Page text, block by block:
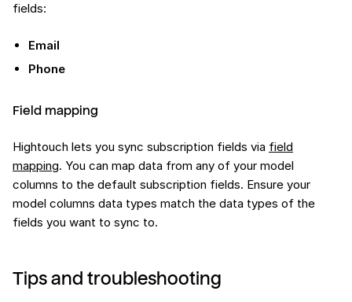
fields:
Email
Phone
Field mapping
Hightouch lets you sync subscription fields via field
mapping. You can map data from any of your model
columns to the default subscription fields. Ensure your
model columns data types match the data types of the
fields you want to sync to.
Tips and troubleshooting